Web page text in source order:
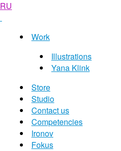
RU
Work
Illustrations
Yana Klink
Store
Studio
Contact us
Competencies
Ironov
Fokus